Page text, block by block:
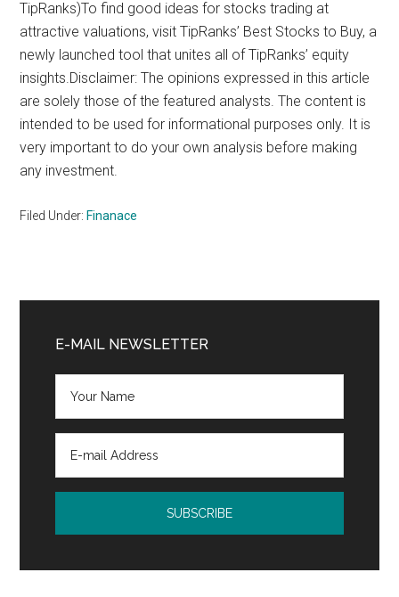
TipRanks)To find good ideas for stocks trading at
attractive valuations, visit TipRanks’ Best Stocks to Buy, a
newly launched tool that unites all of TipRanks’ equity
insights.Disclaimer: The opinions expressed in this article
are solely those of the featured analysts. The content is
intended to be used for informational purposes only. It is
very important to do your own analysis before making
any investment.
Filed Under: Finanace
Sidebar
E-MAIL NEWSLETTER